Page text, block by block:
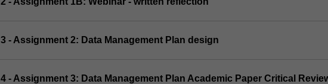
3 - Assignment 2: Data Management Plan design
4 - Assignment 3: Data Management Plan Academic Paper Critical